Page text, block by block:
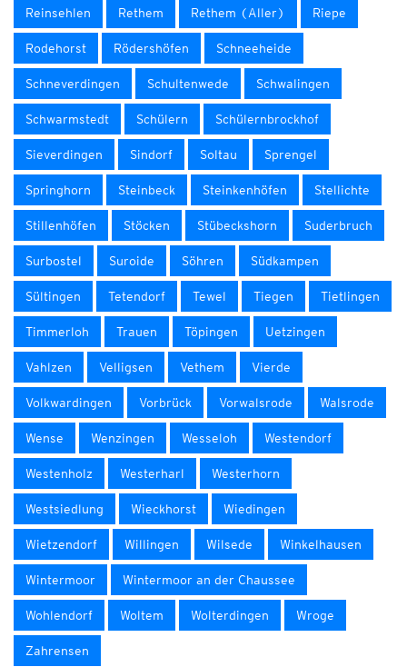
Reinsehlen Rethem Rethem (Aller) Riepe
Rodehorst Rödershöfen Schneeheide
Schneverdingen Schultenwede Schwalingen
Schwarmstedt Schülern Schülernbrockhof
Sieverdingen Sindorf Soltau Sprengel
Springhorn Steinbeck Steinkenhöfen Stellichte
Stillenhöfen Stöcken Stübeckshorn Suderbruch
Surbostel Suroide Söhren Südkampen
Sültingen Tetendorf Tewel Tiegen Tietlingen
Timmerloh Trauen Töpingen Uetzingen
Vahlzen Velligsen Vethem Vierde
Volkwardingen Vorbrück Vorwalsrode Walsrode
Wense Wenzingen Wesseloh Westendorf
Westenholz Westerharl Westerhorn
Westsiedlung Wieckhorst Wiedingen
Wietzendorf Willingen Wilsede Winkelhausen
Wintermoor Wintermoor an der Chaussee
Wohlendorf Woltem Wolterdingen Wroge
Zahrensen